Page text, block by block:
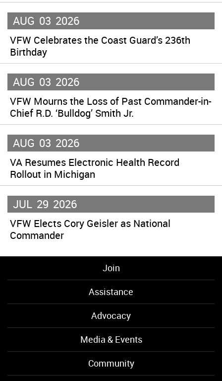
AUG 03 2026
VFW Celebrates the Coast Guard’s 236th
Birthday
AUG 03 2026
VFW Mourns the Loss of Past Commander-in-
Chief R.D. ‘Bulldog’ Smith Jr.
AUG 03 2026
VA Resumes Electronic Health Record
Rollout in Michigan
JUL 29 2026
VFW Elects Cory Geisler as National
Commander
Join
Assistance
Advocacy
Media & Events
Community